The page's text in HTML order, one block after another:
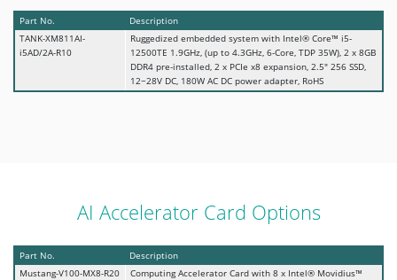
Part No.
Description
TANK-XM811AI-
i5AD/2A-R10
Ruggedized embedded system with Intel® Core™ i5-
12500TE 1.9GHz, (up to 4.3GHz, 6-Core, TDP 35W), 2 x 8GB
DDR4 pre-installed, 2 x PCIe x8 expansion, 2.5" 256 SSD,
12~28V DC, 180W AC DC power adapter, RoHS
AI Accelerator Card Options
Part No.
Description
Mustang-V100-MX8-R20
Computing Accelerator Card with 8 x Intel® Movidius™